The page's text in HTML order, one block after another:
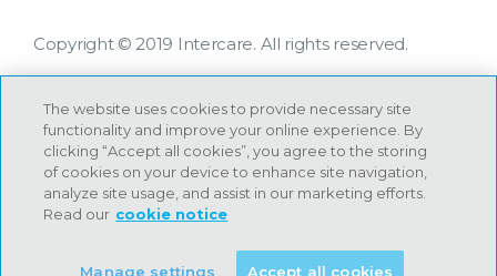
Copyright © 2019 Intercare. All rights reserved.
The website uses cookies to provide necessary site
functionality and improve your online experience. By
clicking “Accept all cookies”, you agree to the storing
of cookies on your device to enhance site navigation,
analyze site usage, and assist in our marketing efforts.
Read our cookie notice
Manage settings Accept all cookies